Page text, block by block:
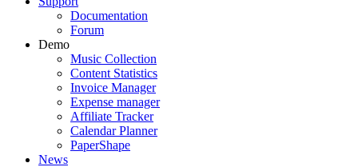
Documentation
Forum
Demo
Music Collection
Content Statistics
Invoice Manager
Expense manager
Affiliate Tracker
Calendar Planner
PaperShape
News